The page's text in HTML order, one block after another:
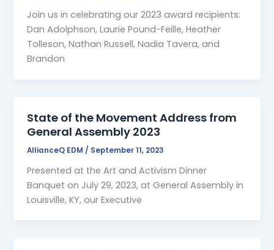
Join us in celebrating our 2023 award recipients:
Dan Adolphson, Laurie Pound-Feille, Heather
Tolleson, Nathan Russell, Nadia Tavera, and
Brandon
State of the Movement Address from
General Assembly 2023
AllianceQ EDM / September 11, 2023
Presented at the Art and Activism Dinner
Banquet on July 29, 2023, at General Assembly in
Louisville, KY, our Executive